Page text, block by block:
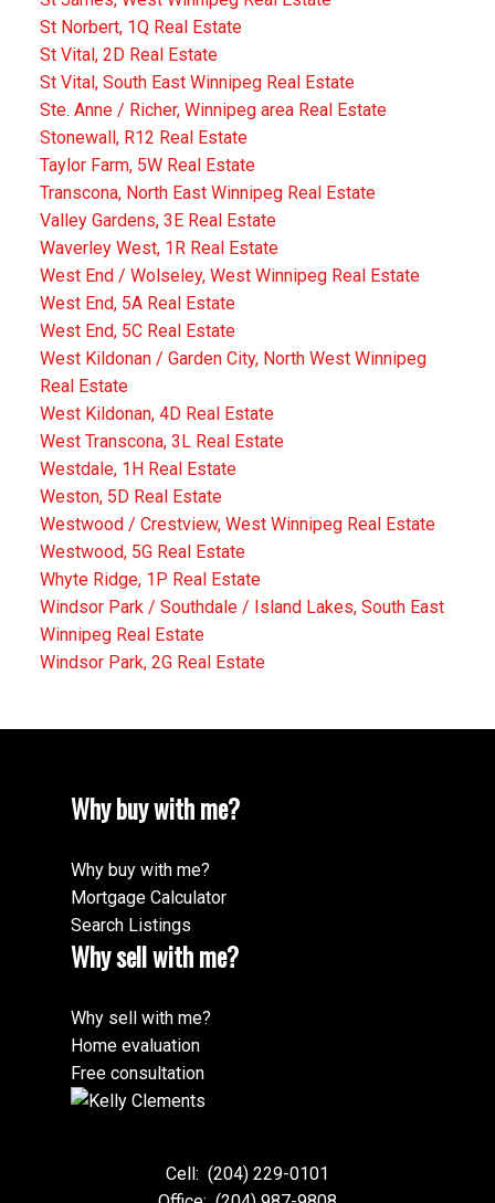
St Norbert, 1Q Real Estate
St Vital, 2D Real Estate
St Vital, South East Winnipeg Real Estate
Ste. Anne / Richer, Winnipeg area Real Estate
Stonewall, R12 Real Estate
Taylor Farm, 5W Real Estate
Transcona, North East Winnipeg Real Estate
Valley Gardens, 3E Real Estate
Waverley West, 1R Real Estate
West End / Wolseley, West Winnipeg Real Estate
West End, 5A Real Estate
West End, 5C Real Estate
West Kildonan / Garden City, North West Winnipeg
Real Estate
West Kildonan, 4D Real Estate
West Transcona, 3L Real Estate
Westdale, 1H Real Estate
Weston, 5D Real Estate
Westwood / Crestview, West Winnipeg Real Estate
Westwood, 5G Real Estate
Whyte Ridge, 1P Real Estate
Windsor Park / Southdale / Island Lakes, South East
Winnipeg Real Estate
Windsor Park, 2G Real Estate
Why buy with me?
Why buy with me?
Mortgage Calculator
Search Listings
Why sell with me?
Why sell with me?
Home evaluation
Free consultation
Cell: (204) 229-0101